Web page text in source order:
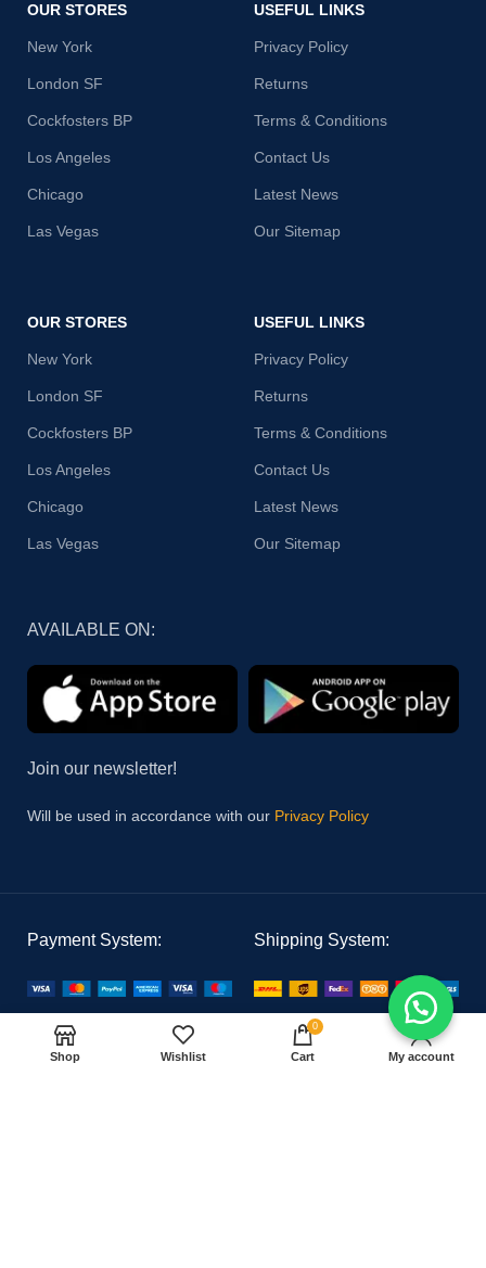
OUR STORES
New York
London SF
Cockfosters BP
Los Angeles
Chicago
Las Vegas
USEFUL LINKS
Privacy Policy
Returns
Terms & Conditions
Contact Us
Latest News
Our Sitemap
OUR STORES
New York
London SF
Cockfosters BP
Los Angeles
Chicago
Las Vegas
USEFUL LINKS
Privacy Policy
Returns
Terms & Conditions
Contact Us
Latest News
Our Sitemap
AVAILABLE ON:
Join our newsletter!
Will be used in accordance with our Privacy Policy
Payment System: Shipping System:
Our Social Links:
Shop Wishlist
0
Cart My account